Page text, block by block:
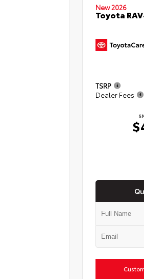
New 2026
Toyota
TSRP
Dealer Fees